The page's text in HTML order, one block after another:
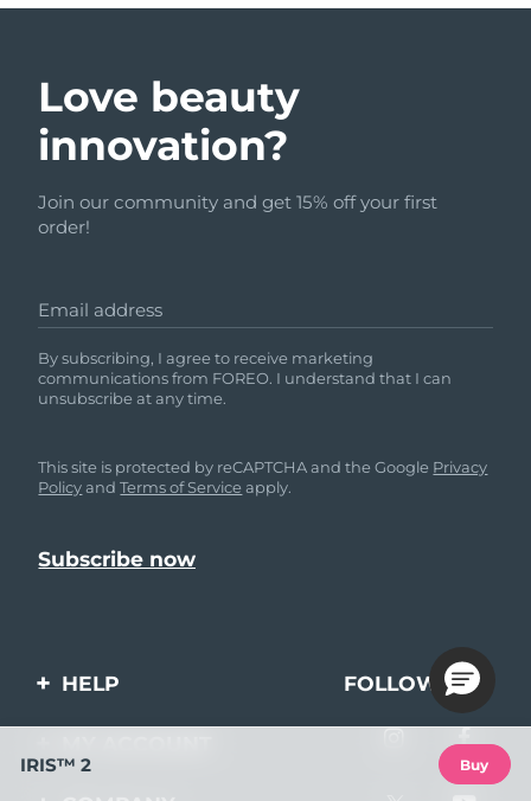
Love beauty
innovation?
Join our community and get 15% off your first
order!
Email address
By subscribing, I agree to receive marketing
communications from FOREO. I understand that I can
unsubscribe at any time.
This site is protected by reCAPTCHA and the Google Privacy
PolicyandTerms of Service apply.
HELP
Contact us
Orders & Shipping
FOLLOW US
IRIS™ 2 Buy